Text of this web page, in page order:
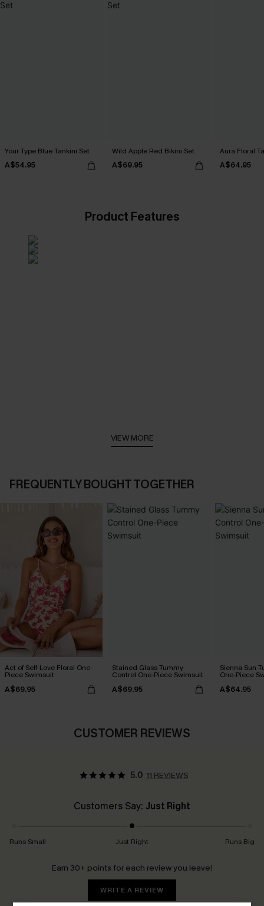
Your Type Blue Tankini Set
A$54.95
Wild Apple Red Bikini Set
A$69.95
Aura Floral
A$64.95
Product Features
VIEW MORE
FREQUENTLY BOUGHT TOGETHER
Act of Self-Love Floral One-
Piece Swimsuit
A$69.95
Stained Glass Tummy
Control One-Piece Swimsuit
A$69.95
Sienna Sun
One-Piece
A$64.95
CUSTOMER REVIEWS
5.0 11 REVIEWS
Customers Say: Just Right
Runs Small Just Right Runs Big
Earn 30+ points for each review you leave!
WRITE A REVIEW